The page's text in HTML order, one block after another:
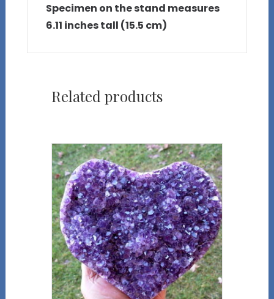
Specimen on the stand measures
6.11 inches tall (15.5 cm)
Related products